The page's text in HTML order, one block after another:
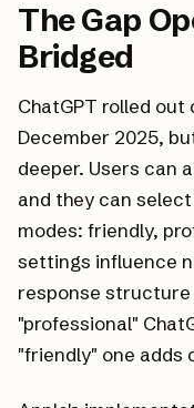
The Gap
Bridged
ChatGPT rolled
December 2025,
deeper. Users can
and they can
modes: friendly,
settings influence
response
"professional"
"friendly" one adds